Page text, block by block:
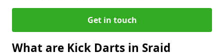
Get in touch
What are Kick Darts in Sraid